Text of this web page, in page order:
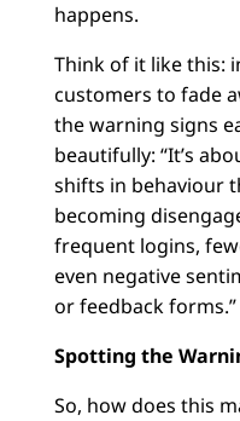
happens.
Think of it like this:
customers to fade
the warning signs
beautifully: “It’s
shifts in behaviour
becoming
frequent logins,
even negative
or feedback forms.”
Spotting the
So, how does this